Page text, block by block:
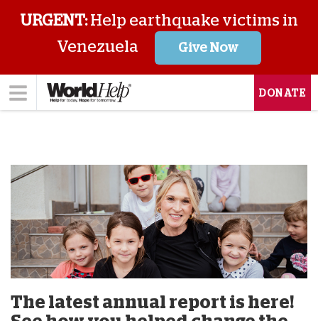
URGENT:Help earthquake victims in
Venezuela
Give Now
DONATE
The latest annual report is here!